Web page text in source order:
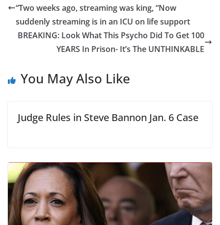
“Two weeks ago, streaming was king, “Now
suddenly streaming is in an ICU on life support
BREAKING: Look What This Psycho Did To Get 100
YEARS In Prison- It’s The UNTHINKABLE
You May Also Like
Judge Rules in Steve Bannon Jan. 6 Case